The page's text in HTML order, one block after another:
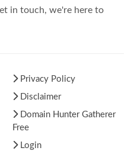
in touch, we're here to
Privacy Policy
Disclaimer
Domain Hunter Gatherer
Free
Login